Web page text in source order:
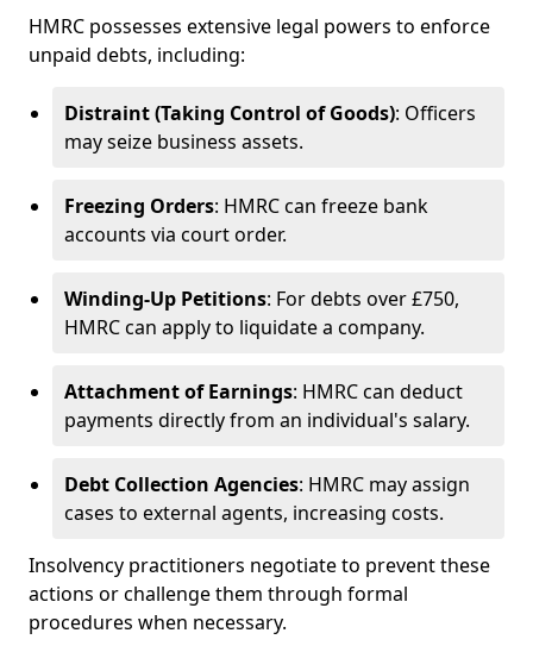
HMRC possesses extensive legal powers to enforce
unpaid debts, including:
Distraint (Taking Control of Goods): Officers
may seize business assets.
Freezing Orders: HMRC can freeze bank
accounts via court order.
Winding-Up Petitions: For debts over £750,
HMRC can apply to liquidate a company.
Attachment of Earnings: HMRC can deduct
payments directly from an individual's salary.
Debt Collection Agencies: HMRC may assign
cases to external agents, increasing costs.
Insolvency practitioners negotiate to prevent these
actions or challenge them through formal
procedures when necessary.